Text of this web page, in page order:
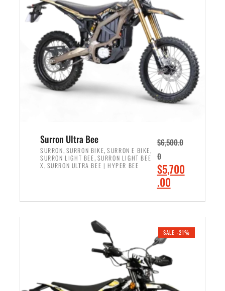
r
i
c
e
w
a
s
:
,
9
9
9
.
0
0
.
i
e
i
s
:
$
6
5
0
0
.
0
.
Surron Ultra Bee
SURRON, SURRON BIKE,SURRON E BIKE,
SURRON LIGHT BEE, SURRON LIGHT BEE
X , SURRON ULTRA BEE | HYPER BEE
$6,500.0
0
O
r
i
n
a
l
p
r
$5,700
.00C
r
e
t
r
SALE -21%